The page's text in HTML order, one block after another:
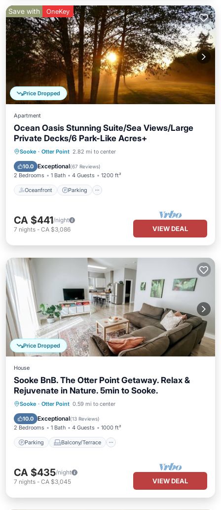
Price Dropped
Save with OneKey
Apartment
Ocean Oasis Stunning Suite/Sea Views/Large
Private Decks/6 Park-Like Acres+
Sooke · Otter Point 2.82 mi to center
10.0 Exceptional(67 Reviews)
2 Bedrooms 1 Bath 4 Guests 1200 ft²
Oceanfront Parking
Oceanfront Parking
Balcony/Terrace
CA $441/night
7 nights - CA $3,086 VIEW DEAL
Price Dropped
House
Sooke BnB. The Otter Point Getaway. Relax &
Rejuvenate in Nature. 5min to Sooke.
Sooke · Otter Point 0.59 mi to center
10.0 Exceptional(13 Reviews)
2 Bedrooms 1 Bath 4 Guests 1000 ft²
Parking Balcony/Terrace
Parking Balcony/Terrace
Internet
CA $435/night
7 nights - CA $3,045 VIEW DEAL